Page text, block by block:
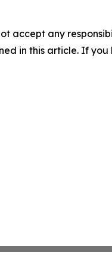
accept any
in this article. If